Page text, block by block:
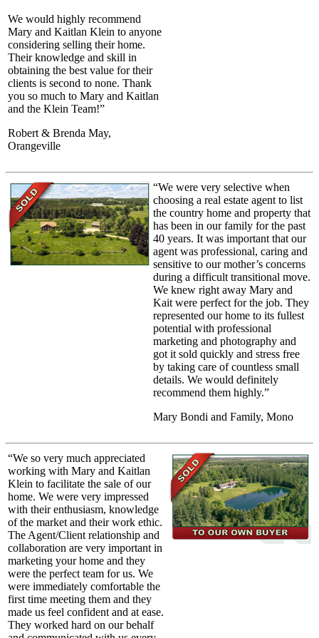
We would highly recommend
Mary and Kaitlan Klein to anyone
considering selling their home.
Their knowledge and skill in
obtaining the best value for their
clients is second to none. Thank
you so much to Mary and Kaitlan
and the Klein Team!”
Robert & Brenda May,
Orangeville
“We were very selective when
choosing a real estate agent to list
the country home and property that
has been in our family for the past
40 years. It was important that our
agent was professional, caring and
sensitive to our mother’s concerns
during a difficult transitional move.
We knew right away Mary and
Kait were perfect for the job. They
represented our home to its fullest
potential with professional
marketing and photography and
got it sold quickly and stress free
by taking care of countless small
details. We would definitely
recommend them highly.”
Mary Bondi and Family, Mono
“We so very much appreciated
working with Mary and Kaitlan
Klein to facilitate the sale of our
home. We were very impressed
with their enthusiasm, knowledge
of the market and their work ethic.
The Agent/Client relationship and
collaboration are very important in
marketing your home and they
were the perfect team for us. We
were immediately comfortable the
first time meeting them and they
made us feel confident and at ease.
They worked hard on our behalf